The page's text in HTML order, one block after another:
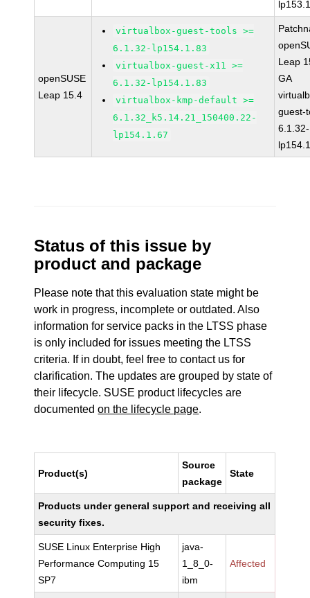
openSUSE
Leap 15.4
virtualbox-guest-tools >=
6.1.32-lp154.1.83
virtualbox-guest-x11 >=
6.1.32-lp154.1.83
virtualbox-kmp-default >=
6.1.32_k5.14.21_150400.22-
lp154.1.67
Leap
GA
guest-
6.1.32-
Status of this issue by
product and package
Please note that this evaluation state might be
work in progress, incomplete or outdated. Also
information for service packs in the LTSS phase
is only included for issues meeting the LTSS
criteria. If in doubt, feel free to contact us for
clarification. The updates are grouped by state of
their lifecycle. SUSE product lifecycles are
documentedon the lifecycle page.
Product(s)
Source
package
State
Products under general support and receiving all
security fixes.
SUSE Linux Enterprise High
Performance Computing 15
SP7
java-
1_8_0-
ibm
Affected